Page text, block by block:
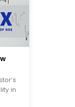
in